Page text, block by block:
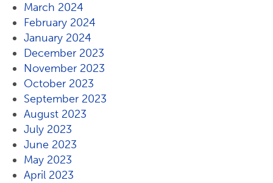
March 2024
February 2024
January 2024
December 2023
November 2023
October 2023
September 2023
August 2023
July 2023
June 2023
May 2023
April 2023